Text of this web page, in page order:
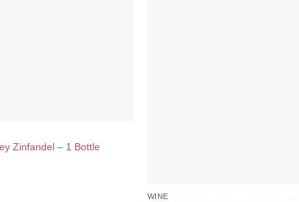
Zinfandel – 1 Bottle
WINE